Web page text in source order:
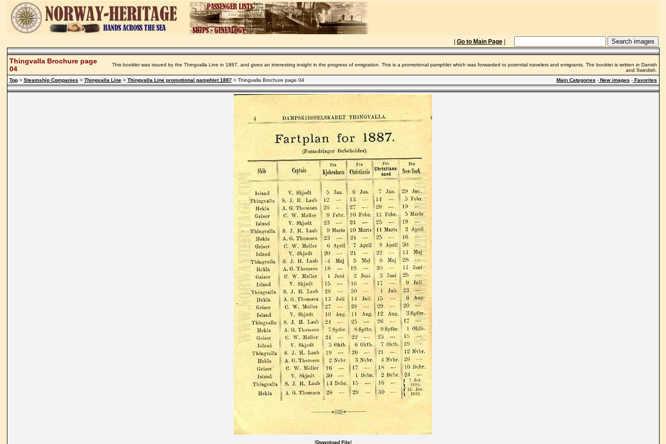
Go to Main Page|
Thingvalla Brochure page
04
This booklet was issued by the Thingvalla Line in 1887, and gives an interesting insight in the progress of emigration. This is a promotional pamphlet which was forwarded to potential travelers and emigrants. The booklet is written in Danish
and Swedish.
Top> Steamship Companies > Thingvalla Line> Thingvalla Line promotional pamphlet 1887> Thingvalla Brochure page 04 Main Categories -New images -Favorites
[Download File]